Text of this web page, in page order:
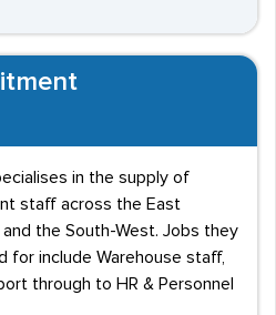
in the supply of
staff across the East
and the South-West. Jobs they
for include Warehouse staff,
through to HR & Personnel